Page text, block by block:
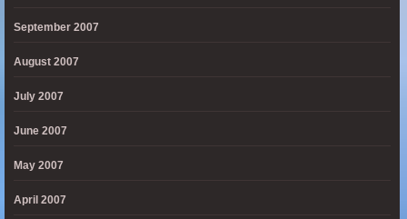
September 2007
August 2007
July 2007
June 2007
May 2007
April 2007